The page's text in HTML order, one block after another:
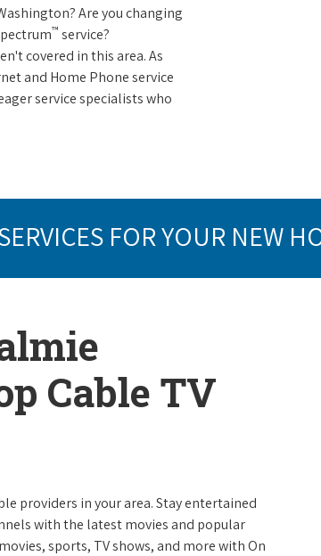
Are you changing
™ service?
covered in this area. As
and Home Phone service
service specialists who
FOR YOUR NEW
Cable TV
providers in your area. Stay entertained
with the latest movies and popular
sports, TV shows, and more with On